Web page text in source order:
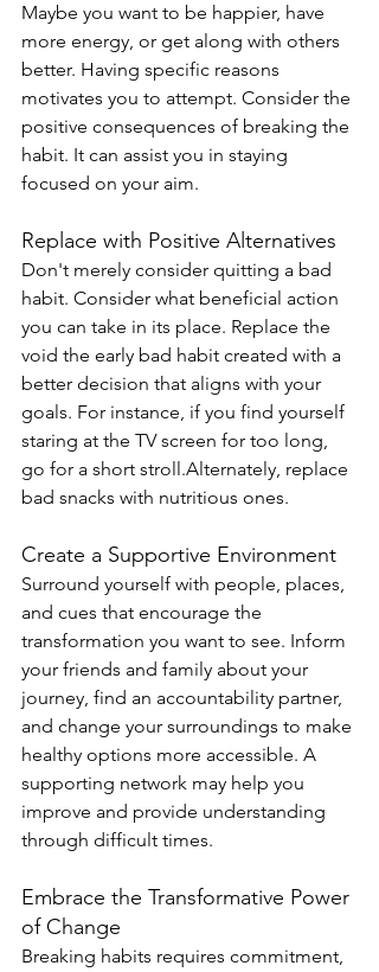
Maybe you want to be happier, have
more energy, or get along with others
better. Having specific reasons
motivates you to attempt. Consider the
positive consequences of breaking the
habit. It can assist you in staying
focused on your aim.
Replace with Positive Alternatives
Don't merely consider quitting a bad
habit. Consider what beneficial action
you can take in its place. Replace the
void the early bad habit created with a
better decision that aligns with your
goals. For instance, if you find yourself
staring at the TV screen for too long,
go for a short stroll.Alternately, replace
bad snacks with nutritious ones.
Create a Supportive Environment
Surround yourself with people, places,
and cues that encourage the
transformation you want to see. Inform
your friends and family about your
journey, find an accountability partner,
and change your surroundings to make
healthy options more accessible. A
supporting network may help you
improve and provide understanding
through difficult times.
Embrace the Transformative Power
of Change
Breaking habits requires commitment,